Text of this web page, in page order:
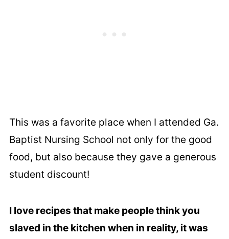
This was a favorite place when I attended Ga.
Baptist Nursing School not only for the good
food, but also because they gave a generous
student discount!
I love recipes that make people think you
slaved in the kitchen when in reality, it was